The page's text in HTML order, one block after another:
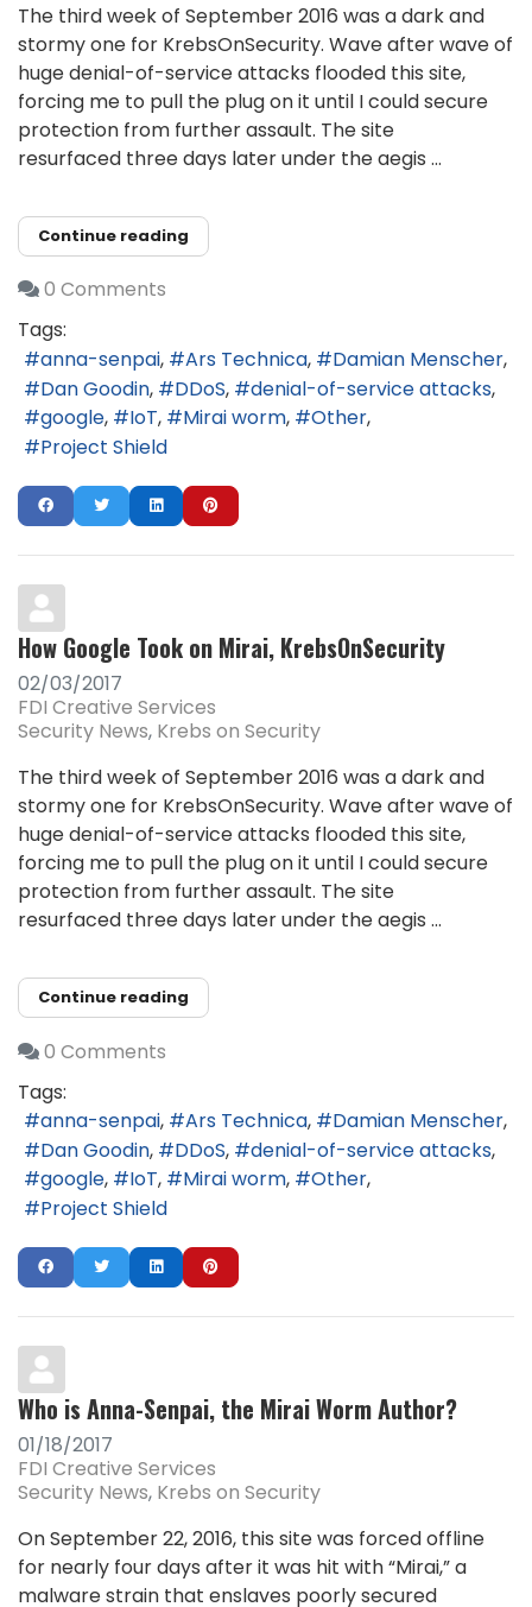
The third week of September 2016 was a dark and
stormy one for KrebsOnSecurity. Wave after wave of
huge denial-of-service attacks flooded this site,
forcing me to pull the plug on it until I could secure
protection from further assault. The site
resurfaced three days later under the aegis ...
Continue reading
0 Comments
Tags:
anna-senpai
Ars Technica
Damian Menscher
Dan Goodin
DDoS
denial-of-service attacks
google
IoT Mirai worm
Other
Project Shield
How Google Took on Mirai, KrebsOnSecurity
02/03/2017
FDI Creative Services
Security News Krebs on Security
The third week of September 2016 was a dark and
stormy one for KrebsOnSecurity. Wave after wave of
huge denial-of-service attacks flooded this site,
forcing me to pull the plug on it until I could secure
protection from further assault. The site
resurfaced three days later under the aegis ...
Continue reading
0 Comments
Tags:
anna-senpai
Ars Technica
Damian Menscher
Dan Goodin
DDoS
denial-of-service attacks
google
IoT Mirai worm
Other
Project Shield
Who is Anna-Senpai, the Mirai Worm Author?
01/18/2017
FDI Creative Services
Security News Krebs on Security
On September 22, 2016, this site was forced offline
for nearly four days after it was hit with “Mirai,” a
malware strain that enslaves poorly secured